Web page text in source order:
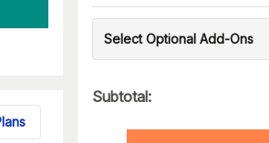
Select Optional Add-Ons
Subtotal: